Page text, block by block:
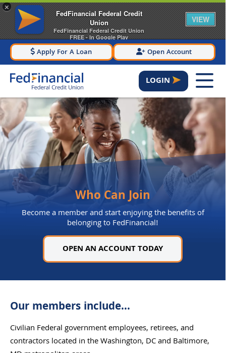
×
FedFinancial Federal Credit
Union
FedFinancial Federal Credit Union
FREE - In Google Play
VIEW
Apply For A Loan Open Account
LOGIN
Who Can Join
Become a member and start enjoying the benefits of
belonging to FedFinancial!
OPEN AN ACCOUNT TODAY
Our members include...
Civilian Federal government employees, retirees, and
contractors located in the Washington, DC and Baltimore,